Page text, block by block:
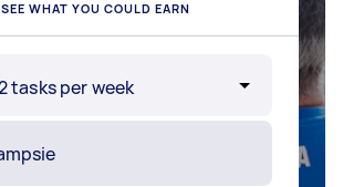
SEE WHAT YOU COULD EARN